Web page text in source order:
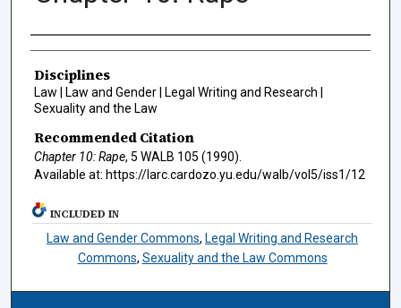
Authors
Disciplines
Law | Law and Gender | Legal Writing and Research |
Sexuality and the Law
Recommended Citation
Chapter 10: Rape, 5 WALB 105 (1990).
Available at: https://larc.cardozo.yu.edu/walb/vol5/iss1/12
INCLUDED IN
Law and Gender Commons, Legal Writing and Research
Commons, Sexuality and the Law Commons